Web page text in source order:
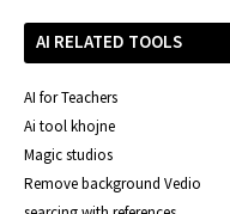
AI RELATED TOOLS
AI for Teachers
Ai tool khojne
Magic studios
Remove background Vedio